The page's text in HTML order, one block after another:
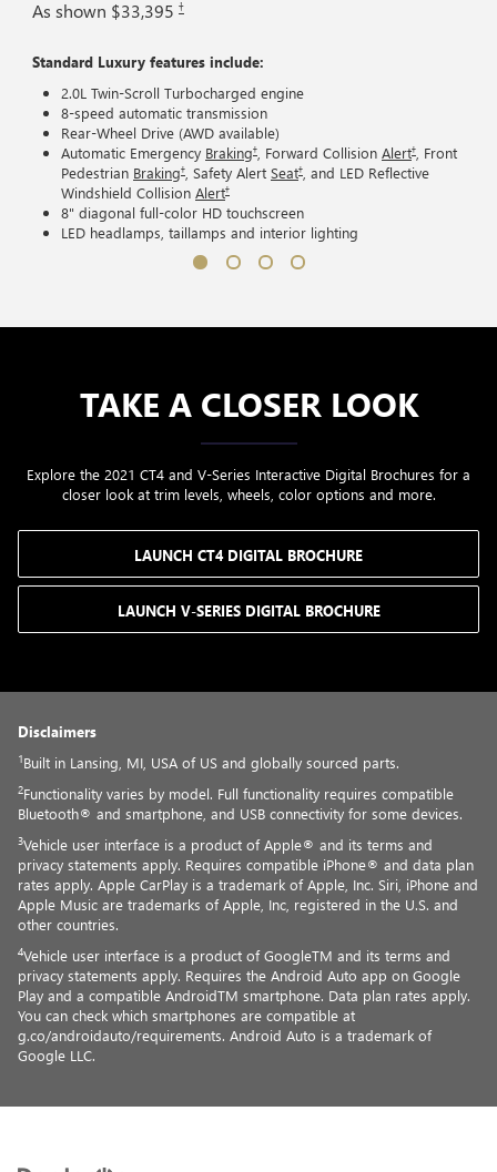
As shown $33,395 †
Standard Luxury features include:
2.0L Twin-Scroll Turbocharged engine
8-speed automatic transmission
Rear-Wheel Drive (AWD available)
Automatic Emergency Braking† , Forward Collision Alert†
, Front
Pedestrian Braking† , Safety Alert Seat† , and LED Reflective
Windshield Collision Alert†
8" diagonal full-color HD touchscreen
LED headlamps, taillamps and interior lighting
TAKE A CLOSER LOOK
Explore the 2021 CT4 and V-Series Interactive Digital Brochures for a
closer look at trim levels, wheels, color options and more.
LAUNCH CT4 DIGITAL BROCHURE
LAUNCH V-SERIES DIGITAL BROCHURE
Disclaimers
1Built in Lansing, MI, USA of US and globally sourced parts.
2Functionality varies by model. Full functionality requires compatible
Bluetooth® and smartphone, and USB connectivity for some devices.
3Vehicle user interface is a product of Apple® and its terms and
privacy statements apply. Requires compatible iPhone® and data plan
rates apply. Apple CarPlay is a trademark of Apple, Inc. Siri, iPhone and
Apple Music are trademarks of Apple, Inc, registered in the U.S. and
other countries.
4Vehicle user interface is a product of GoogleTM and its terms and
privacy statements apply. Requires the Android Auto app on Google
Play and a compatible AndroidTM smartphone. Data plan rates apply.
You can check which smartphones are compatible at
g.co/androidauto/requirements. Android Auto is a trademark of
Google LLC.